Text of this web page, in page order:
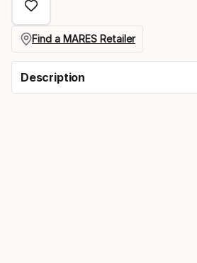
Find a MARES Retailer
Description